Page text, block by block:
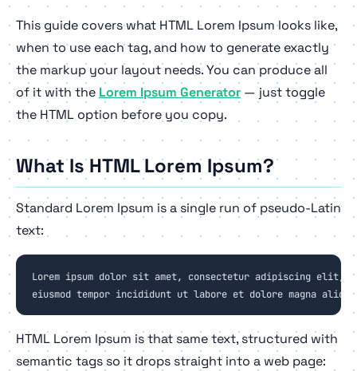
This guide covers what HTML Lorem Ipsum looks like,
when to use each tag, and how to generate exactly
the markup your layout needs. You can produce all
of it with the Lorem Ipsum Generator — just toggle
the HTML option before you copy.
What Is HTML Lorem Ipsum?
Standard Lorem Ipsum is a single run of pseudo-Latin
text:
Lorem ipsum dolor sit amet, consectetur adipiscing elit,
eiusmod tempor incididunt ut labore et dolore magna
HTML Lorem Ipsum is that same text, structured with
semantic tags so it drops straight into a web page: